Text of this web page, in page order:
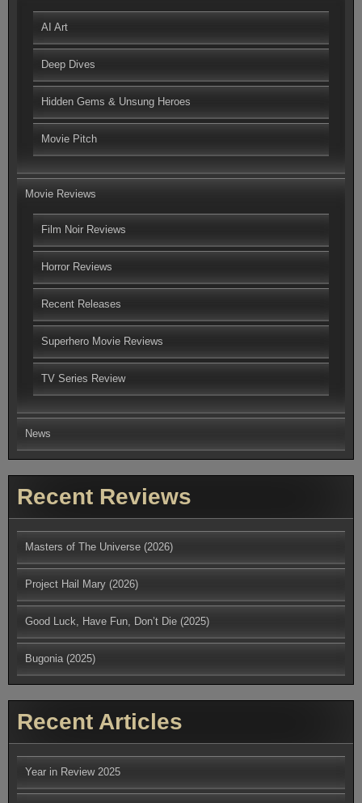
AI Art
Deep Dives
Hidden Gems & Unsung Heroes
Movie Pitch
Movie Reviews
Film Noir Reviews
Horror Reviews
Recent Releases
Superhero Movie Reviews
TV Series Review
News
Recent Reviews
Masters of The Universe (2026)
Project Hail Mary (2026)
Good Luck, Have Fun, Don’t Die (2025)
Bugonia (2025)
Recent Articles
Year in Review 2025